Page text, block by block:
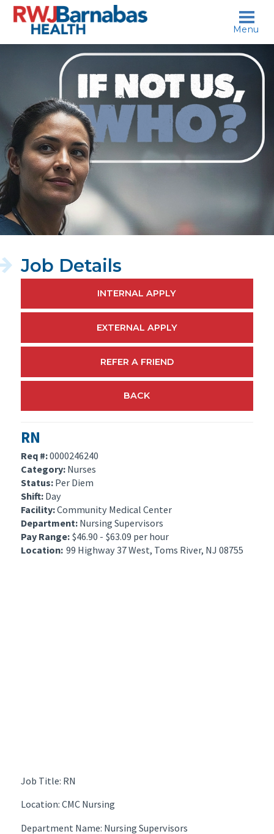
skip to content
who?
INTERNAL APPLY
EXTERNAL APPLY
REFER A FRIEND
BACK
Job Details
RN
Req #:0000246240
Category: Nurses
Status: Per Diem
Shift: Day
Facility:Community Medical Center
Department: Nursing Supervisors
Pay Range: $46.90 - $63.09 per hour
Location: 99 Highway 37 West, Toms River, NJ 08755
Job Title: RN
Location: CMC Nursing
Department Name: Nursing Supervisors
Menu